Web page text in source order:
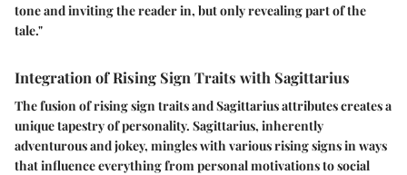
tone and inviting the reader in, but only revealing part of the
tale."
Integration of Rising Sign Traits with Sagittarius
The fusion of rising sign traits and Sagittarius attributes creates a
unique tapestry of personality. Sagittarius, inherently
adventurous and jokey, mingles with various rising signs in ways
that influence everything from personal motivations to social